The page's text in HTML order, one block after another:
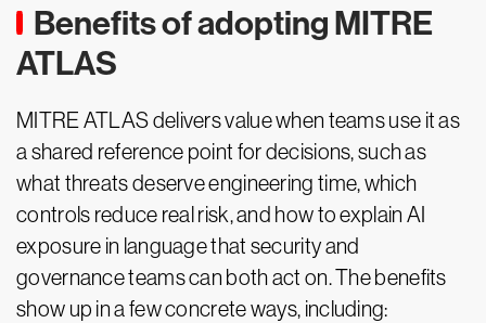
Benefits of adopting MITRE
ATLAS
MITRE ATLAS delivers value when teams use it as
a shared reference point for decisions, such as
what threats deserve engineering time, which
controls reduce real risk, and how to explain AI
exposure in language that security and
governance teams can both act on. The benefits
show up in a few concrete ways, including: